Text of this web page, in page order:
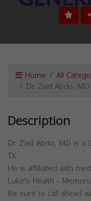
Home All
Dr. Ziad Abdo, MD
Description
Dr. Ziad Abdo, MD is a
TX.
He is affiliated with
Luke's Health -
Be sure to call ahead